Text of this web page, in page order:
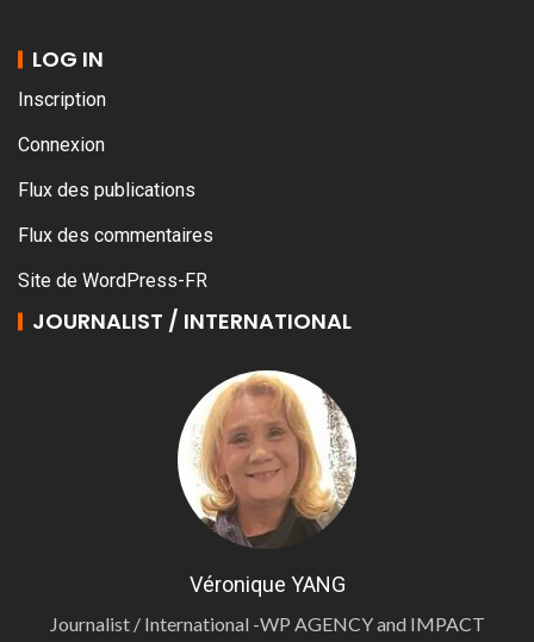
LOG IN
Inscription
Connexion
Flux des publications
Flux des commentaires
Site de WordPress-FR
JOURNALIST / INTERNATIONAL
Véronique YANG
Journalist / International -WP AGENCY and IMPACT